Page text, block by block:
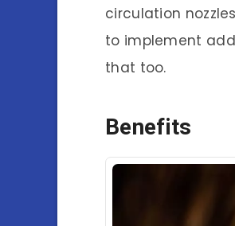
circulation
to implement
that too.
Benefits